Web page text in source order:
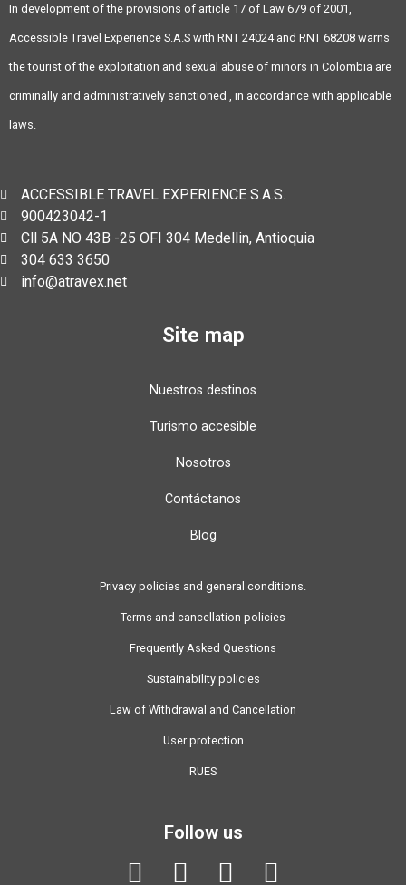
In development of the provisions of article 17 of Law 679 of 2001,
Accessible Travel Experience S.A.S with RNT 24024 and RNT 68208 warns
the tourist of the exploitation and sexual abuse of minors in Colombia are
criminally and administratively sanctioned , in accordance with applicable
laws.
ACCESSIBLE TRAVEL EXPERIENCE S.A.S.
900423042-1
Cll 5A NO 43B -25 OFI 304 Medellin, Antioquia
304 633 3650
info@atravex.net
Site map
Nuestros destinos
Turismo accesible
Nosotros
Contáctanos
Blog
Privacy policies and general conditions.
Terms and cancellation policies
Frequently Asked Questions
Sustainability policies
Law of Withdrawal and Cancellation
User protection
RUES
Follow us